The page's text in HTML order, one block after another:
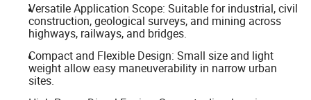
Versatile Application Scope: Suitable for industrial, civil
construction, geological surveys, and mining across
highways, railways, and bridges.
Compact and Flexible Design: Small size and light
weight allow easy maneuverability in narrow urban
sites.